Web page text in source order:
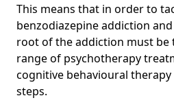
This means that in order to
benzodiazepine addiction
root of the addiction must be
range of psychotherapy
cognitive behavioural therapy
steps.